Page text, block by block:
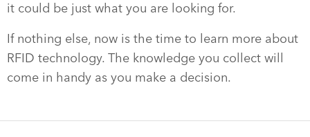
it could be just what you are looking for.
If nothing else, now is the time to learn more about
RFID technology. The knowledge you collect will
come in handy as you make a decision.